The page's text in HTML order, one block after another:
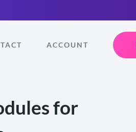
ACCOUNT
for